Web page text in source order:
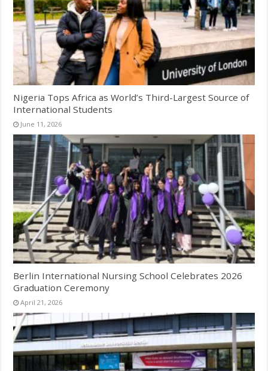
Nigeria Tops Africa as World’s Third-Largest Source of
International Students
June 11, 2026
Berlin International Nursing School Celebrates 2026
Graduation Ceremony
April 21, 2026